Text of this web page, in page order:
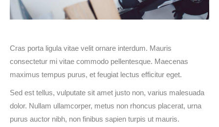
Cras porta ligula vitae velit ornare interdum. Mauris
consectetur mi vitae commodo pellentesque. Maecenas
maximus tempus purus, et feugiat lectus efficitur eget.
Sed est tellus, vulputate sit amet justo non, varius malesuada
dolor. Nullam ullamcorper, metus non rhoncus placerat, urna
purus auctor nibh, non finibus sapien turpis ut mauris.